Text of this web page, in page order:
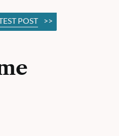
POST >>